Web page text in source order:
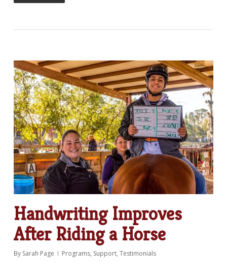
Handwriting Improves
After Riding a Horse
By Sarah Page Programs, Support, Testimonials